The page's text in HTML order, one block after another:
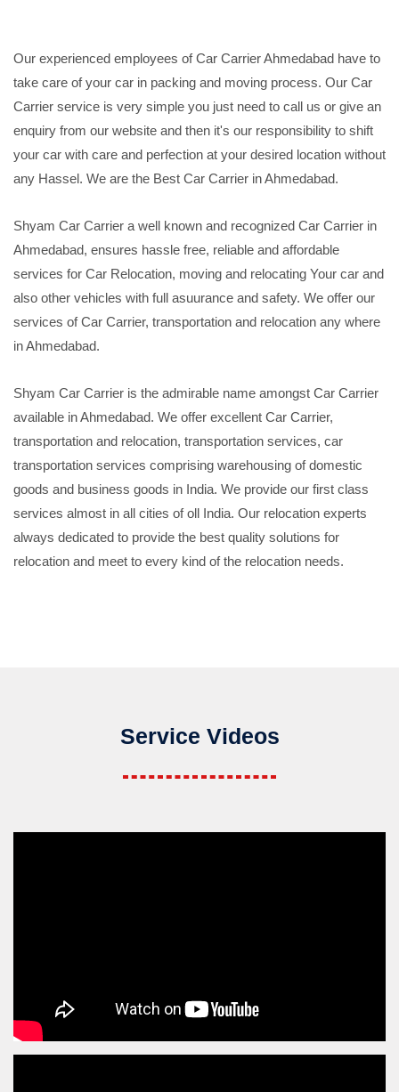
Our experienced employees of Car Carrier Ahmedabad have to
take care of your car in packing and moving process. Our Car
Carrier service is very simple you just need to call us or give an
enquiry from our website and then it's our responsibility to shift
your car with care and perfection at your desired location without
any Hassel. We are the Best Car Carrier in Ahmedabad.
Shyam Car Carrier a well known and recognized Car Carrier in
Ahmedabad, ensures hassle free, reliable and affordable
services for Car Relocation, moving and relocating Your car and
also other vehicles with full asuurance and safety. We offer our
services of Car Carrier, transportation and relocation any where
in Ahmedabad.
Shyam Car Carrier is the admirable name amongst Car Carrier
available in Ahmedabad. We offer excellent Car Carrier,
transportation and relocation, transportation services, car
transportation services comprising warehousing of domestic
goods and business goods in India. We provide our first class
services almost in all cities of oll India. Our relocation experts
always dedicated to provide the best quality solutions for
relocation and meet to every kind of the relocation needs.
Service Videos